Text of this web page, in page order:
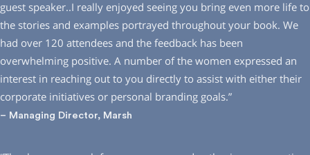
guest speaker..I really enjoyed seeing you bring even more life to
the stories and examples portrayed throughout your book. We
had over 120 attendees and the feedback has been
overwhelming positive. A number of the women expressed an
interest in reaching out to you directly to assist with either their
corporate initiatives or personal branding goals.”
– Managing Director, Marsh